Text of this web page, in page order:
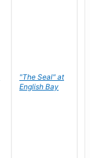
"The Seal" at
English Bay